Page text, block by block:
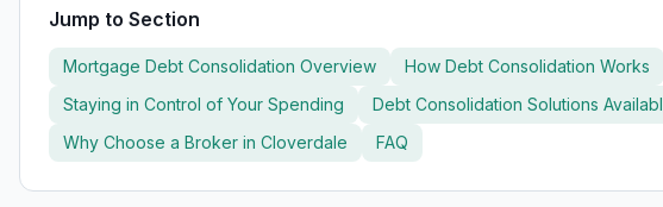
Jump to Section
Mortgage Debt Consolidation Overview How Debt Consolidation Works
Staying in Control of Your Spending
Debt Consolidation Solutions
Why Choose a Broker in Cloverdale FAQ